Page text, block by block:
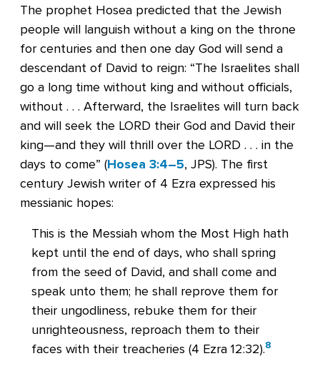
The prophet Hosea predicted that the Jewish
people will languish without a king on the throne
for centuries and then one day God will send a
descendant of David to reign: “The Israelites shall
go a long time without king and without officials,
without . . . Afterward, the Israelites will turn back
and will seek the LORD their God and David their
king—and they will thrill over the LORD . . . in the
days to come” (Hosea 3:4–5, JPS). The first
century Jewish writer of 4 Ezra expressed his
messianic hopes:
This is the Messiah whom the Most High hath
kept until the end of days, who shall spring
from the seed of David, and shall come and
speak unto them; he shall reprove them for
their ungodliness, rebuke them for their
unrighteousness, reproach them to their
faces with their treacheries (4 Ezra 12:32).8